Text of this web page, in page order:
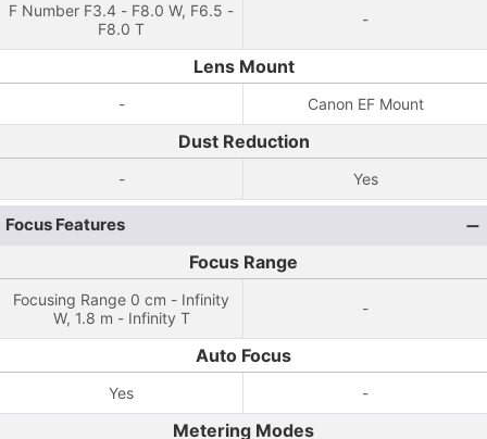
F Number F3.4 - F8.0 W, F6.5 -
F8.0 T
-
Lens Mount
- Canon EF Mount
Dust Reduction
- Yes
Focus Features
Focus Range
Focusing Range 0 cm - Infinity
W, 1.8 m - Infinity T
-
Auto Focus
Yes -
Metering Modes